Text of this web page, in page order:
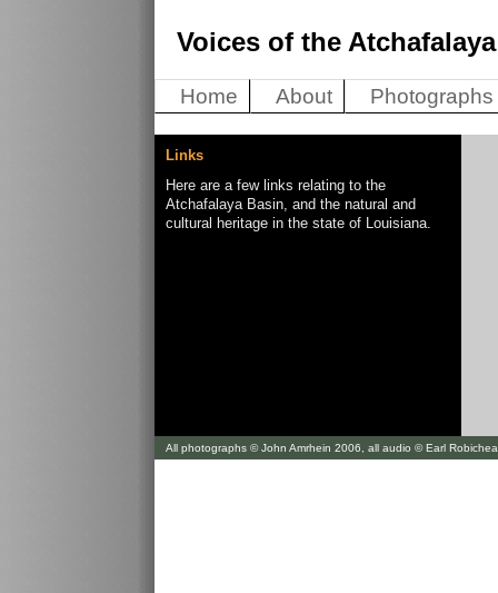
Voices of the Atchafalaya
Home About Photographs
Links
Here are a few links relating to the
Atchafalaya Basin, and the natural and
cultural heritage in the state of Louisiana.
All photographs © John Amrhein 2006, all audio © Earl